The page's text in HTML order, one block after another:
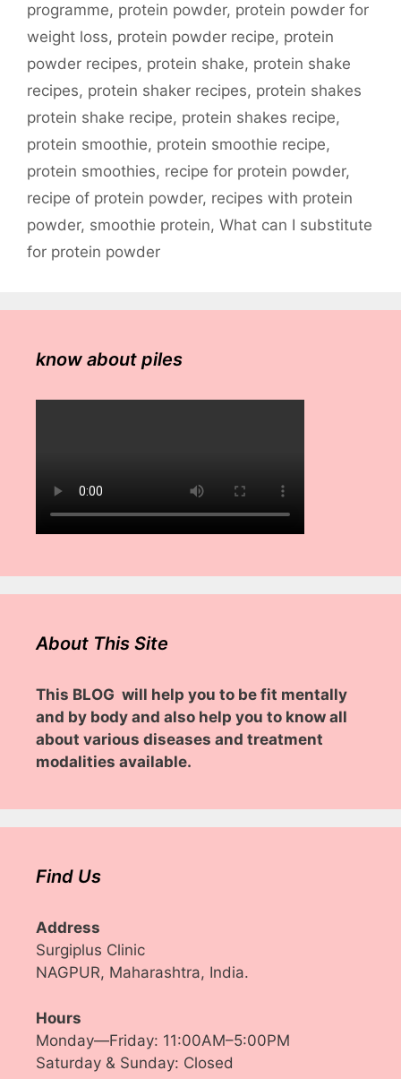
programme, protein powder, protein powder for
weight loss, protein powder recipe, protein
powder recipes, protein shake, protein shake
recipes, protein shaker recipes, protein shakes
protein shake recipe, protein shakes recipe,
protein smoothie, protein smoothie recipe,
protein smoothies, recipe for protein powder,
recipe of protein powder, recipes with protein
powder, smoothie protein, What can I substitute
for protein powder
know about piles
About This Site
This BLOG will help you to be fit mentally
and by body and also help you to know all
about various diseases and treatment
modalities available.
Find Us
Address
Surgiplus Clinic
NAGPUR, Maharashtra, India.
Hours
Monday—Friday: 11:00AM–5:00PM
Saturday & Sunday: Closed